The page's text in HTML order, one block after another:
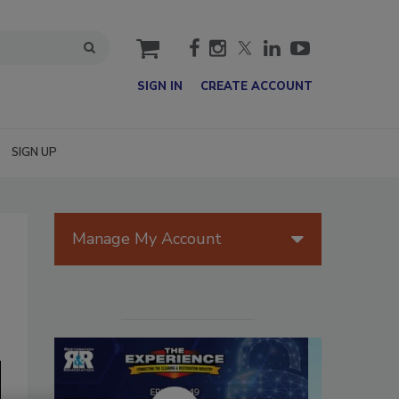
cart
SIGN IN CREATE ACCOUNT
SIGN UP
Manage My Account